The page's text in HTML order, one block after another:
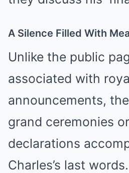
A Silence Filled With
Unlike the public
associated with
announcements,
grand ceremonies
declarations
Charles’s last